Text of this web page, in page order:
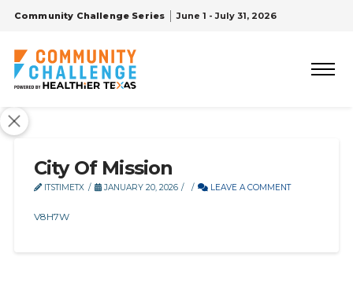
Community Challenge Series June 1 - July 31, 2026
City Of Mission
ITSTIMETX JANUARY 20, 2026 LEAVE A COMMENT
V8H7W